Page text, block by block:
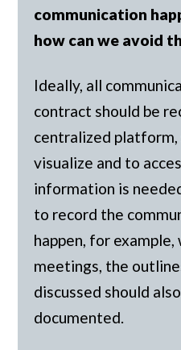
communication
how can we avoid
Ideally, all
contract should be
centralized
visualize and to
information is
to record the
happen, for
meetings, the
discussed should
documented.